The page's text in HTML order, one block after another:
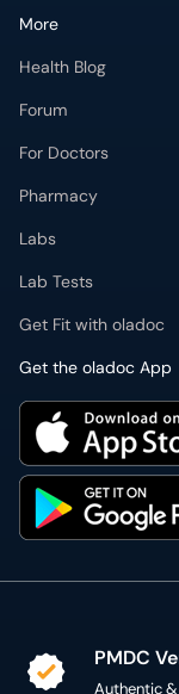
More
Health Blog
Forum
For Doctors
Pharmacy
Labs
Lab Tests
Get Fit with oladoc
Get the oladoc App
PMDC
Authentic